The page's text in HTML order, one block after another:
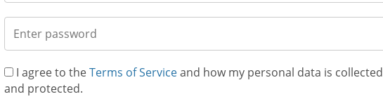
I agree to theTerms of Serviceand how my personal data is collected
and protected.